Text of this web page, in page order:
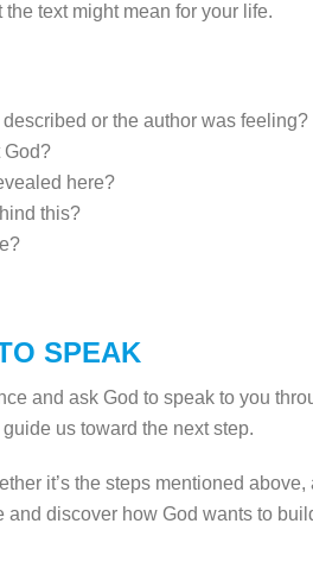
text might mean for your life.
or the author was feeling?
God?
here?
this?
SPEAK
and ask God to speak to you
us toward the next step.
it’s the steps mentioned
and discover how God wants to